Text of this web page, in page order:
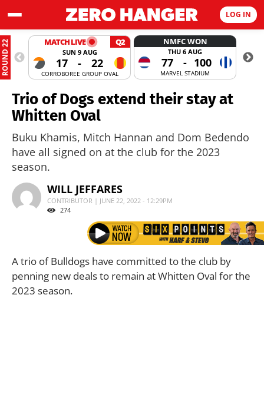
LOG IN
ROUND 22 MATCH LIVE Q2
SUN 9 AUG
17 - 22
CORROBOREE GROUP OVAL
NMFC WON
THU 6 AUG
77 - 100
MARVEL STADIUM
Trio of Dogs extend their stay at
Whitten Oval
Buku Khamis, Mitch Hannan and Dom Bedendo
have all signed on at the club for the 2023
season.
WILL JEFFARES
CONTRIBUTOR | JUNE 22, 2022 - 12:29PM
274
A trio of Bulldogs have committed to the club by
penning new deals to remain at Whitten Oval for the
2023 season.